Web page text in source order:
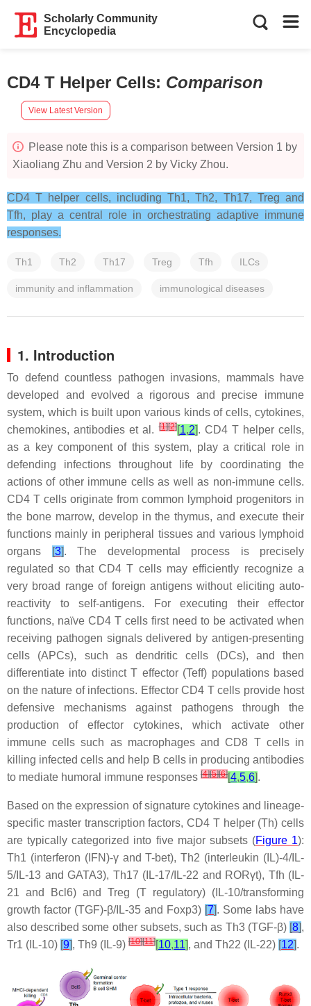
Scholarly Community
Encyclopedia
CD4 T Helper Cells: Comparison
View Latest Version
Please note this is a comparison between Version 1 by
Xiaoliang Zhu and Version 2 by Vicky Zhou.
CD4 T helper cells, including Th1, Th2, Th17, Treg and
Tfh, play a central role in orchestrating adaptive immune
responses.
Th1 Th2 Th17 Treg Tfh ILCs
immunity and inflammation immunological diseases
1. Introduction
To defend countless pathogen invasions, mammals have
developed and evolved a rigorous and precise immune
system, which is built upon various kinds of cells, cytokines,
chemokines, antibodies et al.[1][2][1,2]. CD4 T helper cells,
as a key component of this system, play a critical role in
defending infections throughout life by coordinating the
actions of other immune cells as well as non-immune cells.
CD4 T cells originate from common lymphoid progenitors in
the bone marrow, develop in the thymus, and execute their
functions mainly in peripheral tissues and various lymphoid
organs
[3]. The developmental process is precisely
regulated so that CD4 T cells may efficiently recognize a
very broad range of foreign antigens without eliciting auto-
reactivity to self-antigens. For executing their effector
functions, naïve CD4 T cells first need to be activated when
receiving pathogen signals delivered by antigen-presenting
cells (APCs), such as dendritic cells (DCs), and then
differentiate into distinct T effector (Teff) populations based
on the nature of infections. Effector CD4 T cells provide host
defensive mechanisms against pathogens through the
production of effector cytokines, which activate other
immune cells such as macrophages and CD8 T cells in
killing infected cells and help B cells in producing antibodies
to mediate humoral immune responses [4][5][6][4,5,6].
Based on the expression of signature cytokines and lineage-
specific master transcription factors, CD4 T helper (Th) cells
are typically categorized into five major subsets (Figure 1):
Th1 (interferon (IFN)-γ and T-bet), Th2 (interleukin (IL)-4/IL-
5/IL-13 and GATA3), Th17 (IL-17/IL-22 and RORγt), Tfh (IL-
21 and Bcl6) and Treg (T regulatory) (IL-10/transforming
growth factor (TGF)-β/IL-35 and Foxp3) [7]. Some labs have
also described some other subsets, such as Th3 (TGF-β) [8],
Tr1 (IL-10) [9], Th9 (IL-9) [10][11][10,11], and Th22 (IL-22) [12].